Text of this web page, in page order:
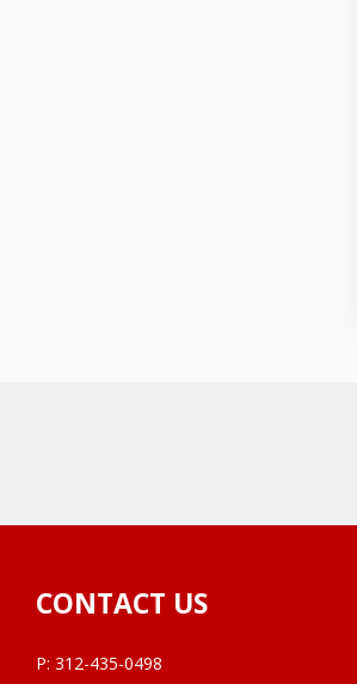
CONTACT US
P: 312-435-0498